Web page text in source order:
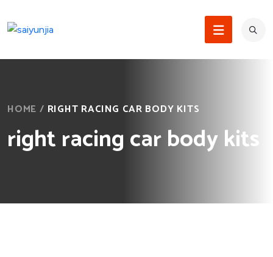
HOME / RIGHT RACING CAR BODY KITS
right racing car body kits